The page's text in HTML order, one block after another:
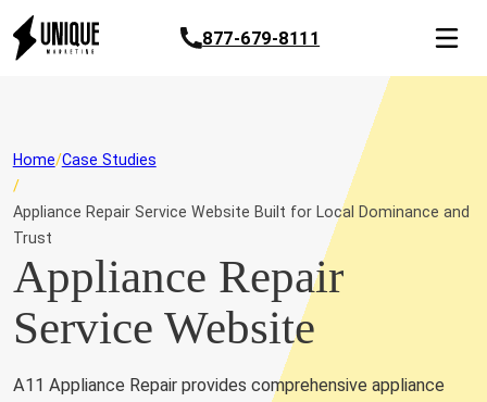
877-679-8111
Home Case Studies
Appliance Repair Service Website Built for Local Dominance and
Trust
Appliance Repair
Service Website
A11 Appliance Repair provides comprehensive appliance